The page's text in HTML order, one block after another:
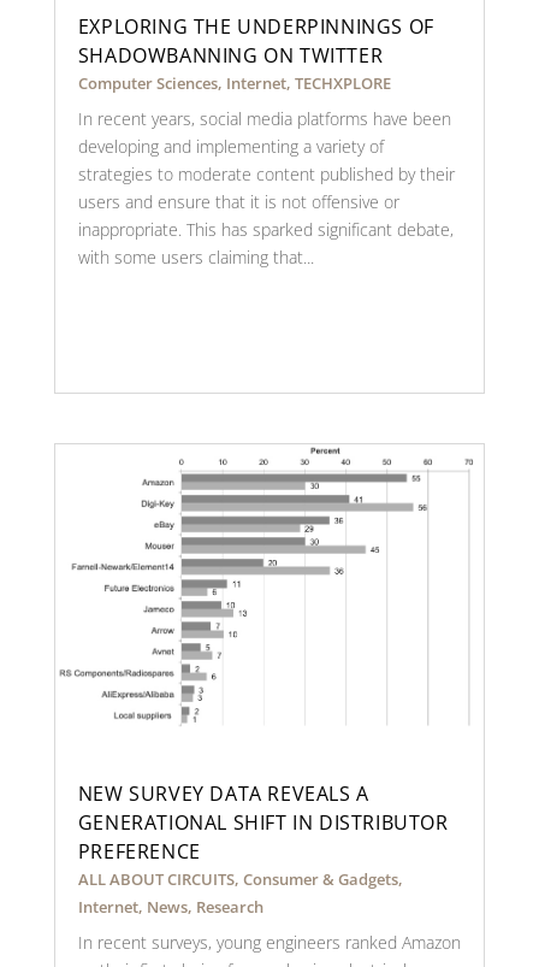
EXPLORING THE UNDERPINNINGS OF
SHADOWBANNING ON TWITTER
Computer Sciences, Internet, TECHXPLORE
In recent years, social media platforms have been
developing and implementing a variety of
strategies to moderate content published by their
users and ensure that it is not offensive or
inappropriate. This has sparked significant debate,
with some users claiming that...
NEW SURVEY DATA REVEALS A
GENERATIONAL SHIFT IN DISTRIBUTOR
PREFERENCE
ALL ABOUT CIRCUITS, Consumer & Gadgets,
Internet, News, Research
In recent surveys, young engineers ranked Amazon